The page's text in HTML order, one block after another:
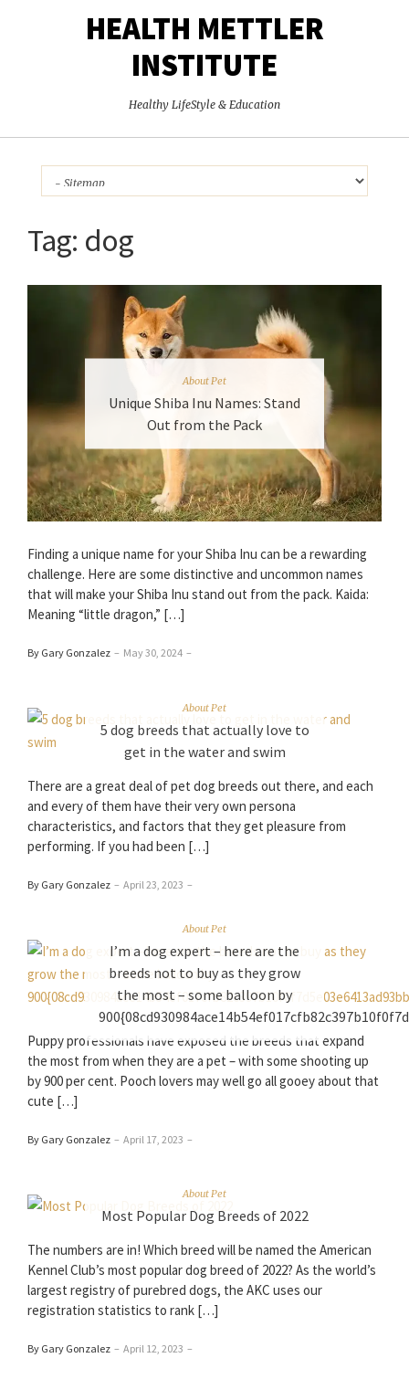
HEALTH METTLER
INSTITUTE
Healthy LifeStyle & Education
Tag: dog
About Pet
Unique Shiba Inu Names: Stand
Out from the Pack
Finding a unique name for your Shiba Inu can be a rewarding
challenge. Here are some distinctive and uncommon names
that will make your Shiba Inu stand out from the pack. Kaida:
Meaning “little dragon,” […]
By Gary Gonzalez – May 30, 2024 –
About Pet
5 dog breeds that actually love to
get in the water and swim
There are a great deal of pet dog breeds out there, and each
and every of them have their very own persona
characteristics, and factors that they get pleasure from
performing. If you had been […]
By Gary Gonzalez – April 23, 2023 –
About Pet
I’m a dog expert – here are the
breeds not to buy as they grow
the most – some balloon by
Puppy professionals have exposed the breeds that expand
the most from when they are a pet – with some shooting up
by 900 per cent. Pooch lovers may well go all gooey about that
cute […]
By Gary Gonzalez – April 17, 2023 –
About Pet
Most Popular Dog Breeds of 2022
The numbers are in! Which breed will be named the American
Kennel Club’s most popular dog breed of 2022? As the world’s
largest registry of purebred dogs, the AKC uses our
registration statistics to rank […]
By Gary Gonzalez – April 12, 2023 –